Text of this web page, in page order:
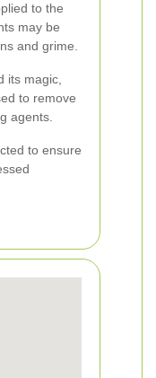
to the
may be
and grime.
its magic,
to remove
agents.
to ensure